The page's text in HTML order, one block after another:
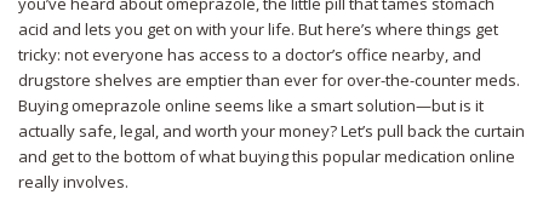
acid and lets you get on with your life. But here’s where things get
tricky: not everyone has access to a doctor’s office nearby, and
drugstore shelves are emptier than ever for over-the-counter meds.
Buying omeprazole online seems like a smart solution—but is it
actually safe, legal, and worth your money? Let’s pull back the curtain
and get to the bottom of what buying this popular medication online
really involves.